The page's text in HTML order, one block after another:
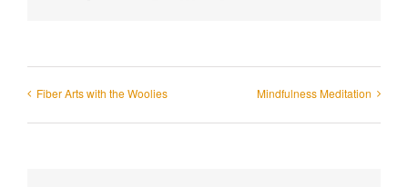
Fiber Arts with the Woolies Mindfulness Meditation